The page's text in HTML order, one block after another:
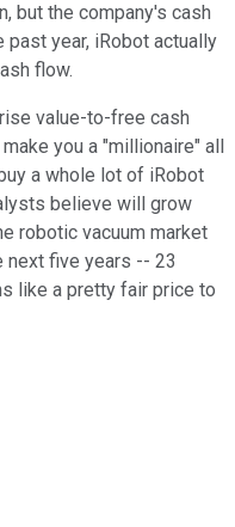
but the company's cash
year, iRobot actually
flow.
value-to-free cash
you a "millionaire" all
a whole lot of iRobot
believe will grow
robotic vacuum market
next five years -- 23
like a pretty fair price to